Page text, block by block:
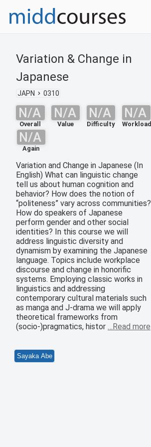
Variation & Change in
Japanese
JAPN 0310
N/A
Overall
N/A
Value
N/A
Difficulty
N/A
Workload
N/A
Again
Variation and Change in Japanese (In
English) What can linguistic change
tell us about human cognition and
behavior? How does the notion of
“politeness” vary across communities?
How do speakers of Japanese
perform gender and other social
identities? In this course we will
address linguistic diversity and
dynamism by examining the Japanese
language. Topics include workplace
discourse and change in honorific
systems. Employing classic works in
linguistics and addressing
contemporary cultural materials such
as manga and J-drama we will apply
theoretical frameworks from
(socio-)pragmatics, histor …Read more
Sayaka Abe